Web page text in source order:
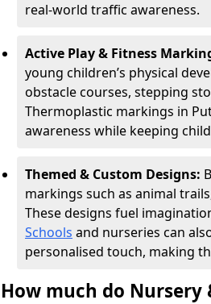
real-world traffic awareness.
Active Play & Fitness
young children’s physical
obstacle courses, stepping
Thermoplastic markings in
awareness while keeping
Themed & Custom Designs:
markings such as animal
These designs fuel
Schools and nurseries can
personalised touch, making
How much do